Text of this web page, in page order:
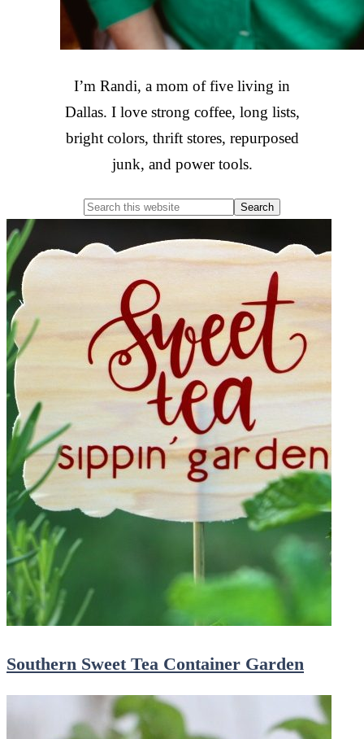
I’m Randi, a mom of five living in
Dallas. I love strong coffee, long lists,
bright colors, thrift stores, repurposed
junk, and power tools.
Southern Sweet Tea Container Garden